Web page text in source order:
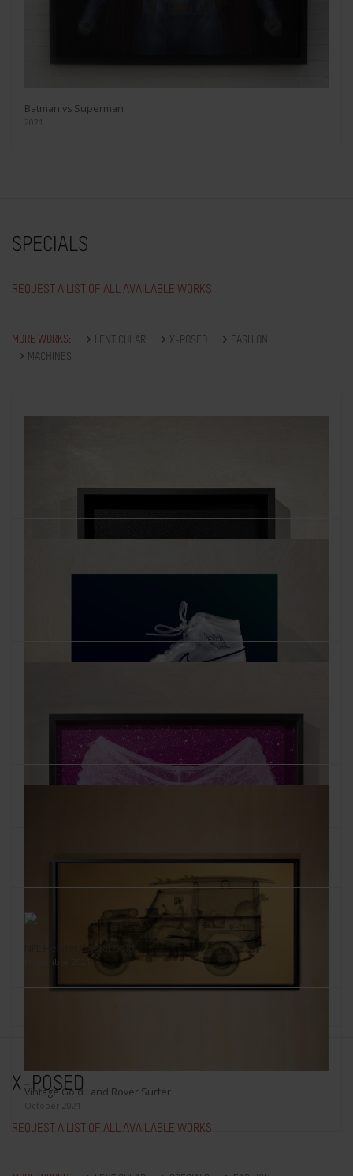
Batman vs Superman
2021
SPECIALS
REQUEST A LIST OF ALL AVAILABLE WORKS
MORE WORKS: LENTICULAR X-POSED
FASHION
MACHINES
Red on black, November 2021
Air Jordan White on Teal and Blue
Kylie Minogue's Knickers
Vintage Gold Land Rover Surfer
October 2021
NFL Helmet Crystal Gold
November 2021
X-POSED
REQUEST A LIST OF ALL AVAILABLE WORKS